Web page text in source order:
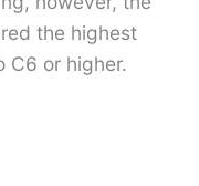
the highest
C6 or higher.